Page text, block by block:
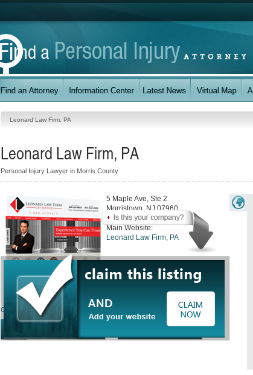
Leonard Law Firm, PA
Leonard Law Firm, PA
Personal Injury Lawyer in Morris County
5 Maple Ave, Ste 2
Morristown NJ 07960
Main Website:
Leonard Law Firm, PA
Contact our office by email or phone instantly by clicking the options below: